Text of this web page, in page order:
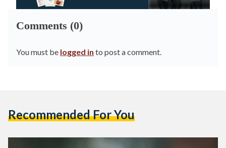
Comments (0)
You must be logged in to post a comment.
Recommended For You